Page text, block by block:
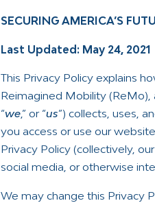
SECURING AMERICA’S
Last Updated: May 24, 2021
This Privacy Policy explains
Reimagined Mobility (ReMo),
“we,” or “us”) collects, uses,
you access or use our
Privacy Policy (collectively, our
social media, or otherwise
We may change this Privacy